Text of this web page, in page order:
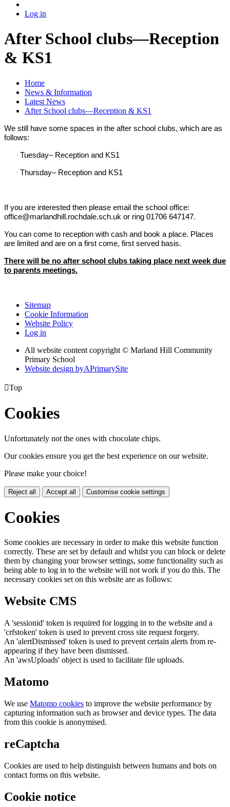
Log in
After School clubs—Reception
& KS1
Home
News & Information
Latest News
After School clubs—Reception & KS1
We still have some spaces in the after school clubs, which are as
follows:
· Tuesday– Reception and KS1
· Thursday– Reception and KS1
If you are interested then please email the school office:
office@marlandhill.rochdale.sch.uk or ring 01706 647147.
You can come to reception with cash and book a place. Places
are limited and are on a first come, first served basis.
There will be no after school clubs taking place next week due
to parents meetings.
Sitemap
Cookie Information
Website Policy
Log in
All website content copyright © Marland Hill Community
Primary School
Website design byAPrimarySite
Top
Cookies
Unfortunately not the ones with chocolate chips.
Our cookies ensure you get the best experience on our website.
Please make your choice!
Reject all Accept all Customise cookie settings
Cookies
Some cookies are necessary in order to make this website function
correctly. These are set by default and whilst you can block or delete
them by changing your browser settings, some functionality such as
being able to log in to the website will not work if you do this. The
necessary cookies set on this website are as follows:
Website CMS
A 'sessionid' token is required for logging in to the website and a
'crfstoken' token is used to prevent cross site request forgery.
An 'alertDismissed' token is used to prevent certain alerts from re-
appearing if they have been dismissed.
An 'awsUploads' object is used to facilitate file uploads.
Matomo
We use Matomo cookies to improve the website performance by
capturing information such as browser and device types. The data
from this cookie is anonymised.
reCaptcha
Cookies are used to help distinguish between humans and bots on
contact forms on this website.
Cookie notice